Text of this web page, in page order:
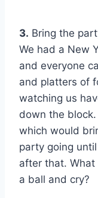
3. Bring the
We had a New
and everyone
and platters of
watching us
down the
which would
party going
after that. What
a ball and cry?